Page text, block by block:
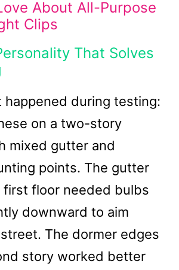
About All-Purpose
Clips
That Solves
happened during testing:
on a two-story
mixed gutter and
points. The gutter
first floor needed bulbs
downward to aim
The dormer edges
story worked better